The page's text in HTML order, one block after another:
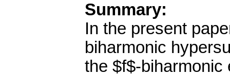
Summary:
In the present
biharmonic
the $f$-biharmonic